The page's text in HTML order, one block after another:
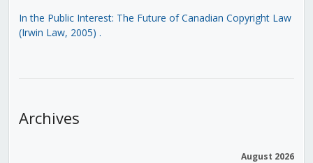
In the Public Interest: The Future of Canadian Copyright Law
(Irwin Law, 2005) .
Archives
August 2026